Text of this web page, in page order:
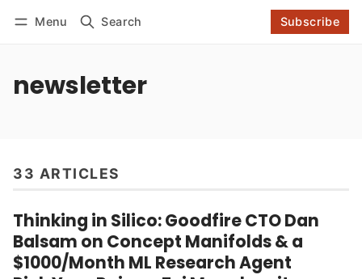
Menu Search Subscribe
Log in Subscribe
newsletter
33 ARTICLES
Thinking in Silico: Goodfire CTO Dan
Balsam on Concept Manifolds & a
$1000/Month ML Research Agent